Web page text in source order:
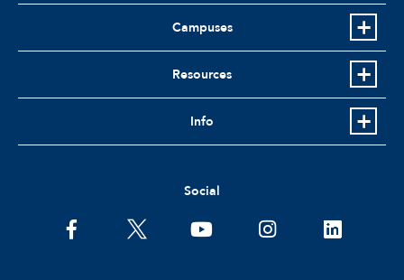
Campuses
Resources
Info
Social
facebooktwitter youtubeinstagramlinkedin